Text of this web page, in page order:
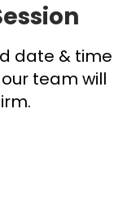
date & time
team will